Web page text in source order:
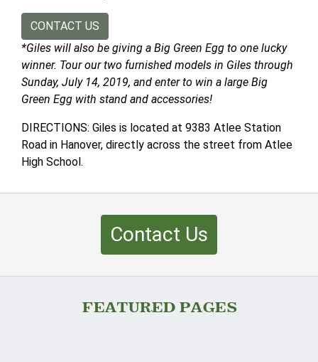
CONTACT US
*Giles will also be giving a Big Green Egg to one lucky
winner. Tour our two furnished models in Giles through
Sunday, July 14, 2019, and enter to win a large Big
Green Egg with stand and accessories!
DIRECTIONS: Giles is located at 9383 Atlee Station
Road in Hanover, directly across the street from Atlee
High School.
Contact Us
FEATURED PAGES